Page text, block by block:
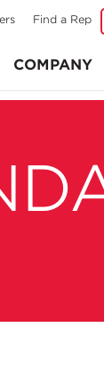
COMPANY
Find a Rep